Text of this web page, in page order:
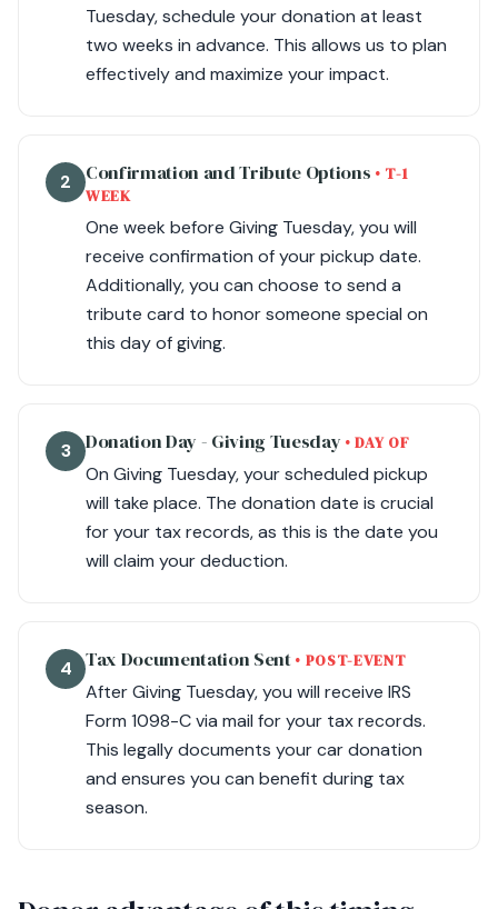
Tuesday, schedule your donation at least
two weeks in advance. This allows us to plan
effectively and maximize your impact.
2 Confirmation and Tribute Options • T-1
WEEK
One week before Giving Tuesday, you will
receive confirmation of your pickup date.
Additionally, you can choose to send a
tribute card to honor someone special on
this day of giving.
3 Donation Day - Giving Tuesday • DAY OF
On Giving Tuesday, your scheduled pickup
will take place. The donation date is crucial
for your tax records, as this is the date you
will claim your deduction.
4 Tax Documentation Sent • POST-EVENT
After Giving Tuesday, you will receive IRS
Form 1098-C via mail for your tax records.
This legally documents your car donation
and ensures you can benefit during tax
season.